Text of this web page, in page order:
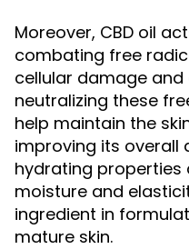
Moreover, CBD oil
combating free
cellular damage
neutralizing these
help maintain the
improving its overall
hydrating properties
moisture and
ingredient in
mature skin.